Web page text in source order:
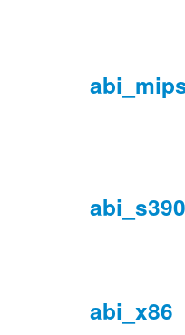
abi_s390
abi_x86